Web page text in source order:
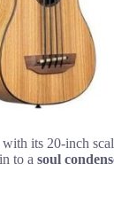
its 20-inch
to a soul